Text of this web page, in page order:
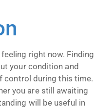
right now. Finding
your condition and
control during this time.
you are still awaiting
will be useful in